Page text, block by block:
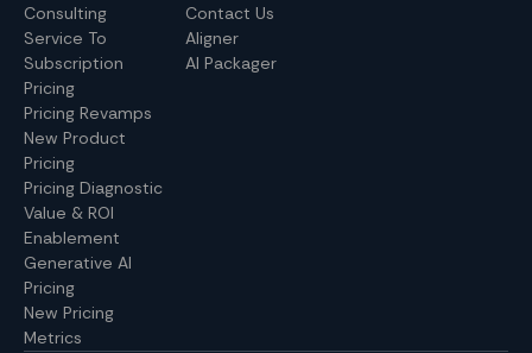
Consulting
Service To
Subscription
Pricing
Pricing Revamps
New Product
Pricing
Pricing Diagnostic
Value & ROI
Enablement
Generative AI
Pricing
New Pricing
Metrics
Contact Us
Aligner
AI Packager